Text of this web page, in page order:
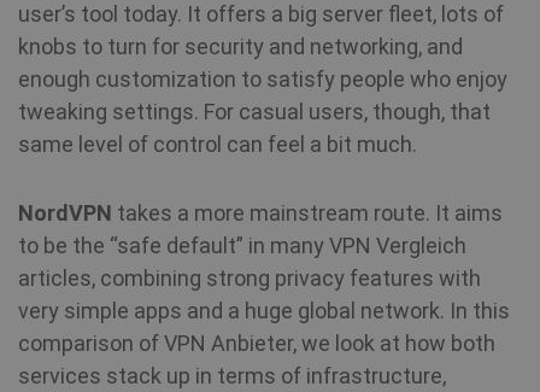
user’s tool today. It offers a big server fleet, lots of
knobs to turn for security and networking, and
enough customization to satisfy people who enjoy
tweaking settings. For casual users, though, that
same level of control can feel a bit much.
NordVPN takes a more mainstream route. It aims
to be the “safe default” in many VPN Vergleich
articles, combining strong privacy features with
very simple apps and a huge global network. In this
comparison of VPN Anbieter, we look at how both
services stack up in terms of infrastructure,